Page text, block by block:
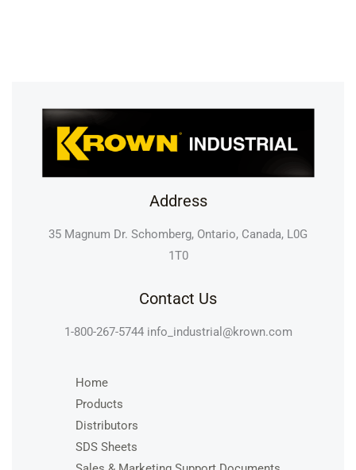
Address
35 Magnum Dr. Schomberg, Ontario, Canada, L0G
1T0
Contact Us
1-800-267-5744 info_industrial@krown.com
Home
Products
Distributors
SDS Sheets